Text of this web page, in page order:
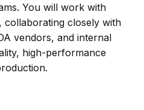
You will work with
collaborating closely with
vendors, and internal
high-performance